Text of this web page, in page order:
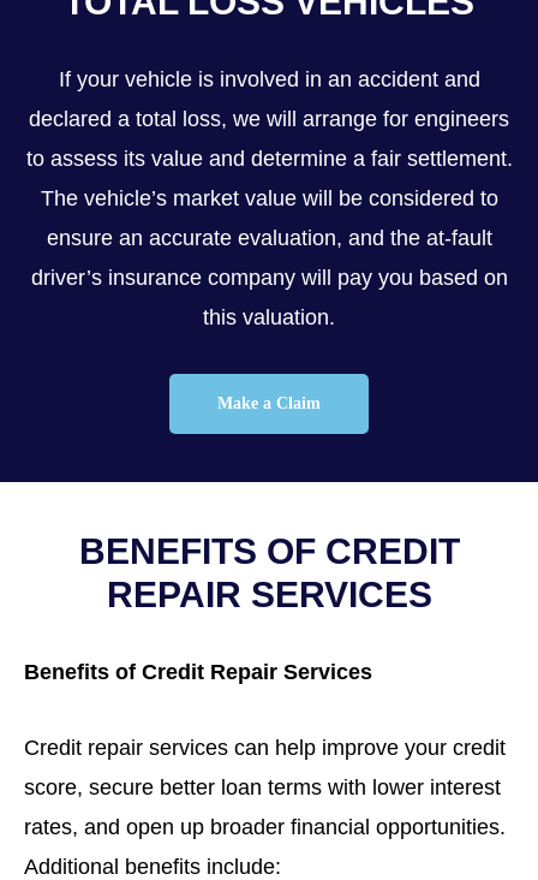
If your vehicle is involved in an accident and
declared a total loss, we will arrange for engineers
to assess its value and determine a fair settlement.
The vehicle’s market value will be considered to
ensure an accurate evaluation, and the at-fault
driver’s insurance company will pay you based on
this valuation.
Make a Claim
BENEFITS OF CREDIT
REPAIR SERVICES
Benefits of Credit Repair Services
Credit repair services can help improve your credit
score, secure better loan terms with lower interest
rates, and open up broader financial opportunities.
Additional benefits include: